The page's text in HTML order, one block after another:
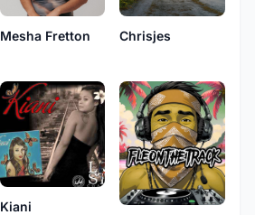
Mesha Fretton Chrisjes
Kiani